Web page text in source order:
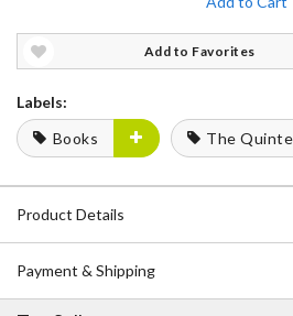
Add to Favorites
Labels:
Books
The
Product Details
Payment & Shipping